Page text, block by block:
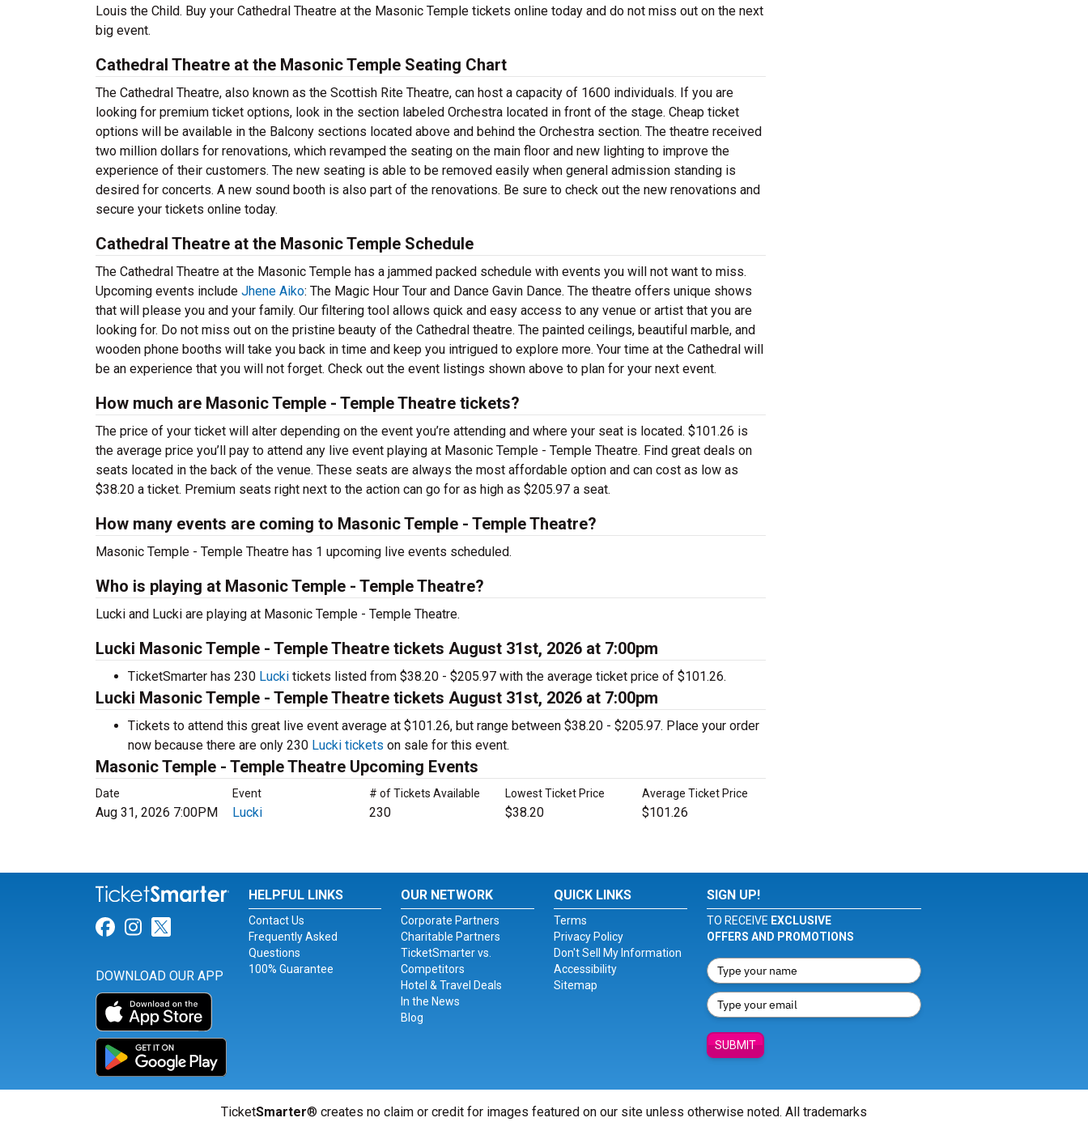
Louis the Child. Buy your Cathedral Theatre at the Masonic Temple tickets online today and do not miss out on the next
big event.
Cathedral Theatre at the Masonic Temple Seating Chart
The Cathedral Theatre, also known as the Scottish Rite Theatre, can host a capacity of 1600 individuals. If you are
looking for premium ticket options, look in the section labeled Orchestra located in front of the stage. Cheap ticket
options will be available in the Balcony sections located above and behind the Orchestra section. The theatre received
two million dollars for renovations, which revamped the seating on the main floor and new lighting to improve the
experience of their customers. The new seating is able to be removed easily when general admission standing is
desired for concerts. A new sound booth is also part of the renovations. Be sure to check out the new renovations and
secure your tickets online today.
Cathedral Theatre at the Masonic Temple Schedule
The Cathedral Theatre at the Masonic Temple has a jammed packed schedule with events you will not want to miss.
Upcoming events include Jhene Aiko: The Magic Hour Tour and Dance Gavin Dance. The theatre offers unique shows
that will please you and your family. Our filtering tool allows quick and easy access to any venue or artist that you are
looking for. Do not miss out on the pristine beauty of the Cathedral theatre. The painted ceilings, beautiful marble, and
wooden phone booths will take you back in time and keep you intrigued to explore more. Your time at the Cathedral will
be an experience that you will not forget. Check out the event listings shown above to plan for your next event.
How much are Masonic Temple - Temple Theatre tickets?
The price of your ticket will alter depending on the event you’re attending and where your seat is located. $101.26 is
the average price you’ll pay to attend any live event playing at Masonic Temple - Temple Theatre. Find great deals on
seats located in the back of the venue. These seats are always the most affordable option and can cost as low as
$38.20 a ticket. Premium seats right next to the action can go for as high as $205.97 a seat.
How many events are coming to Masonic Temple - Temple Theatre?
Masonic Temple - Temple Theatre has 1 upcoming live events scheduled.
Who is playing at Masonic Temple - Temple Theatre?
Lucki and Lucki are playing at Masonic Temple - Temple Theatre.
Lucki Masonic Temple - Temple Theatre tickets August 31st, 2026 at 7:00pm
TicketSmarter has 230 Lucki tickets listed from $38.20 - $205.97 with the average ticket price of $101.26.
Lucki Masonic Temple - Temple Theatre tickets August 31st, 2026 at 7:00pm
Tickets to attend this great live event average at $101.26, but range between $38.20 - $205.97. Place your order
now because there are only 230 Lucki tickets on sale for this event.
Masonic Temple - Temple Theatre Upcoming Events
Date Event # of Tickets Available Lowest Ticket Price Average Ticket Price
Aug 31, 2026 7:00PM Lucki 230 $38.20 $101.26
Link for Facebook
Link for Instagram
Link for Twitter
DOWNLOAD OUR APP
HELPFUL LINKS
Contact Us
Frequently Asked
Questions
100% Guarantee
OUR NETWORK
Corporate Partners
Charitable Partners
TicketSmarter vs.
Competitors
Hotel & Travel Deals
In the News
Blog
QUICK LINKS
Terms
Privacy Policy
Don't Sell My Information
Accessibility
Sitemap
SIGN UP!
TO RECEIVE EXCLUSIVE
OFFERS AND PROMOTIONS
SUBMIT
TicketSmarter® creates no claim or credit for images featured on our site unless otherwise noted. All trademarks